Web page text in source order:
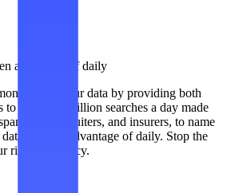
advantage of daily
from your data by providing both
over 300 million searches a day made
recruiters, and insurers, to name
is taken advantage of daily. Stop the
right to privacy.